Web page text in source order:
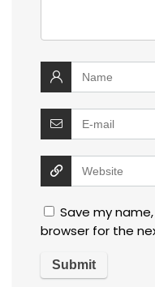
Save my
browser for the